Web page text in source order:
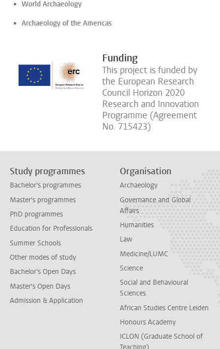
World Archaeology
Archaeology of the Americas
Funding
This project is funded by
the European Research
Council Horizon 2020
Research and Innovation
Programme (Agreement
No. 715423)
Study programmes
Bachelor's programmes
Master's programmes
PhD programmes
Education for Professionals
Summer Schools
Other modes of study
Bachelor's Open Days
Master's Open Days
Admission & Application
Organisation
Archaeology
Governance and Global
Affairs
Humanities
Law
Medicine/LUMC
Science
Social and Behavioural
Sciences
African Studies Centre Leiden
Honours Academy
ICLON (Graduate School of